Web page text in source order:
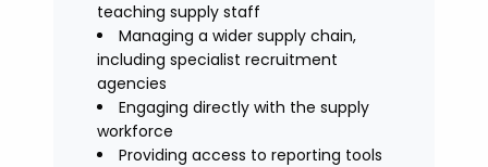
teaching supply staff
Managing a wider supply chain,
including specialist recruitment
agencies
Engaging directly with the supply
workforce
Providing access to reporting tools